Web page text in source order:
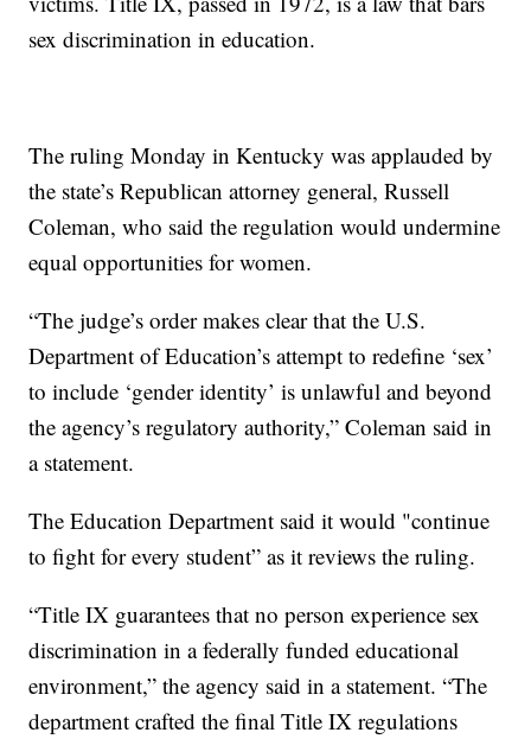
sex discrimination in education.
The ruling Monday in Kentucky was applauded by
the state’s Republican attorney general, Russell
Coleman, who said the regulation would undermine
equal opportunities for women.
“The judge’s order makes clear that the U.S.
Department of Education’s attempt to redefine ‘sex’
to include ‘gender identity’ is unlawful and beyond
the agency’s regulatory authority,” Coleman said in
a statement.
The Education Department said it would "continue
to fight for every student” as it reviews the ruling.
“Title IX guarantees that no person experience sex
discrimination in a federally funded educational
environment,” the agency said in a statement. “The
department crafted the final Title IX regulations